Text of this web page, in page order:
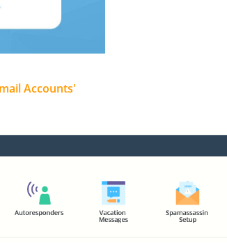
Accounts'